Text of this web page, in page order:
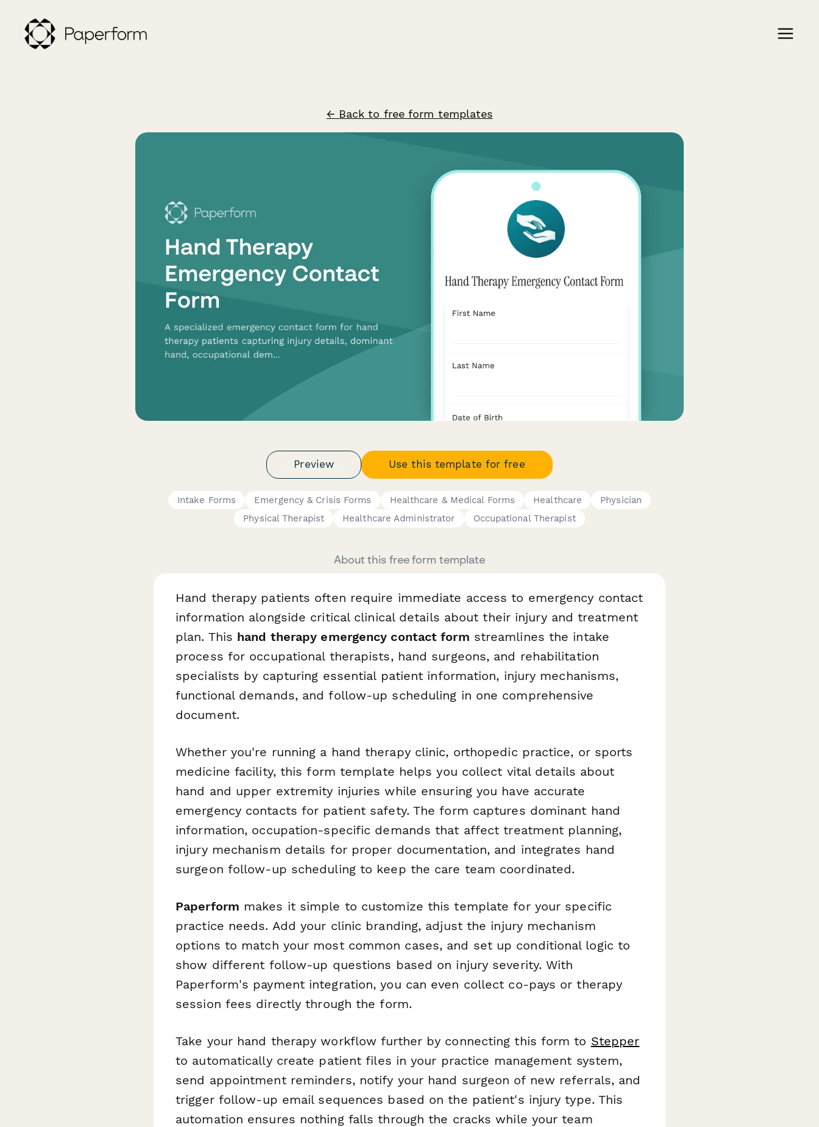
← Back to free form templates
Preview Use this template for free
Intake Forms Emergency & Crisis Forms Healthcare & Medical Forms Healthcare
Physician
Physical Therapist
Healthcare Administrator Occupational Therapist
About this free form template
Hand therapy patients often require immediate access to emergency contact
information alongside critical clinical details about their injury and treatment
plan. This hand therapy emergency contact form streamlines the intake
process for occupational therapists, hand surgeons, and rehabilitation
specialists by capturing essential patient information, injury mechanisms,
functional demands, and follow-up scheduling in one comprehensive
document.
Whether you're running a hand therapy clinic, orthopedic practice, or sports
medicine facility, this form template helps you collect vital details about
hand and upper extremity injuries while ensuring you have accurate
emergency contacts for patient safety. The form captures dominant hand
information, occupation-specific demands that affect treatment planning,
injury mechanism details for proper documentation, and integrates hand
surgeon follow-up scheduling to keep the care team coordinated.
Paperform makes it simple to customize this template for your specific
practice needs. Add your clinic branding, adjust the injury mechanism
options to match your most common cases, and set up conditional logic to
show different follow-up questions based on injury severity. With
Paperform's payment integration, you can even collect co-pays or therapy
session fees directly through the form.
Take your hand therapy workflow further by connecting this form to Stepper
to automatically create patient files in your practice management system,
send appointment reminders, notify your hand surgeon of new referrals, and
trigger follow-up email sequences based on the patient's injury type. This
automation ensures nothing falls through the cracks while your team